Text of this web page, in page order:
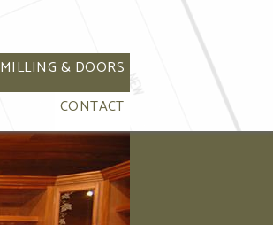
MILLING & DOORS
CONTACT